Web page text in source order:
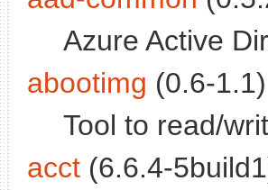
Azure Active
abootimg (0.6-
Tool to read/
acct (6.6.4-